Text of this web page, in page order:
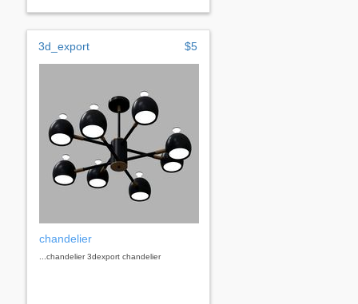
3d_export $5
chandelier
...chandelier 3dexport chandelier